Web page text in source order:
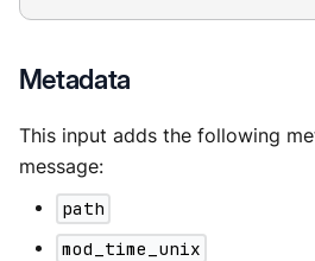
Metadata
This input adds the following
message:
path
mod_time_unix